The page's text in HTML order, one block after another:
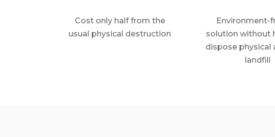
Cost only half from the
usual physical destruction
Environment-
solution without
dispose physical
landfill